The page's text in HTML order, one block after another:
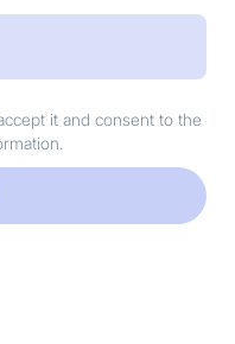
it and consent to the